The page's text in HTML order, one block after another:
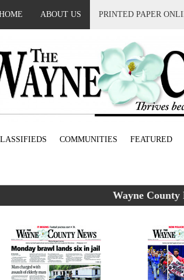
ABOUT US PRINTED PAPER
COMMUNITIES FEATURED
Wayne